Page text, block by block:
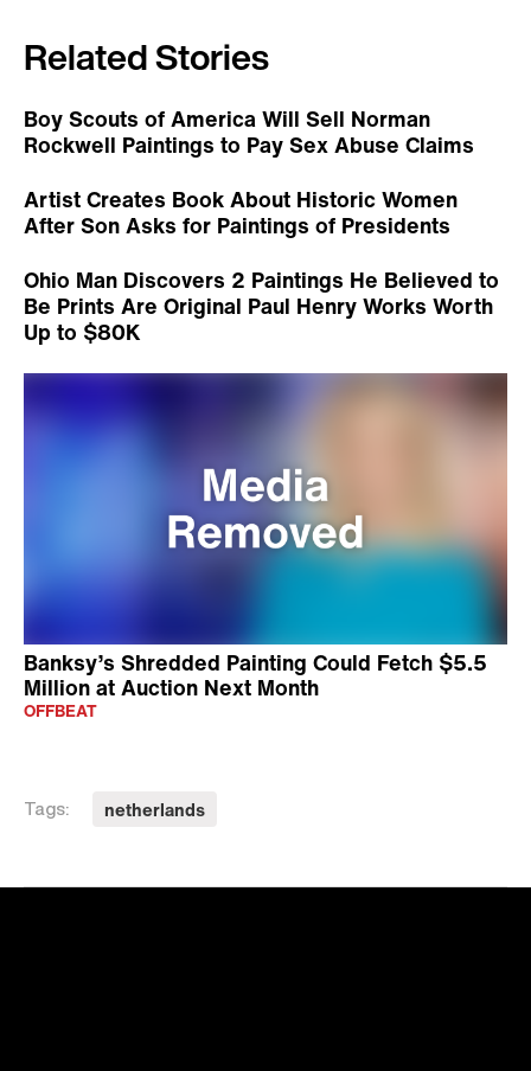
Related Stories
Boy Scouts of America Will Sell Norman
Rockwell Paintings to Pay Sex Abuse Claims
Artist Creates Book About Historic Women
After Son Asks for Paintings of Presidents
Ohio Man Discovers 2 Paintings He Believed to
Be Prints Are Original Paul Henry Works Worth
Up to $80K
Banksy’s Shredded Painting Could Fetch $5.5
Million at Auction Next Month
OFFBEAT
Tags: netherlands